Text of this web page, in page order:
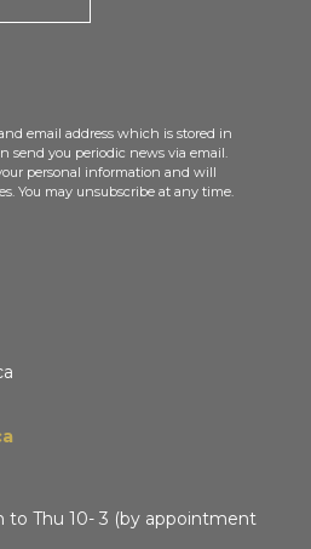
email address which is stored in
send you periodic news via email.
personal information and will
You may unsubscribe at any time.
to Thu 10- 3 (by appointment